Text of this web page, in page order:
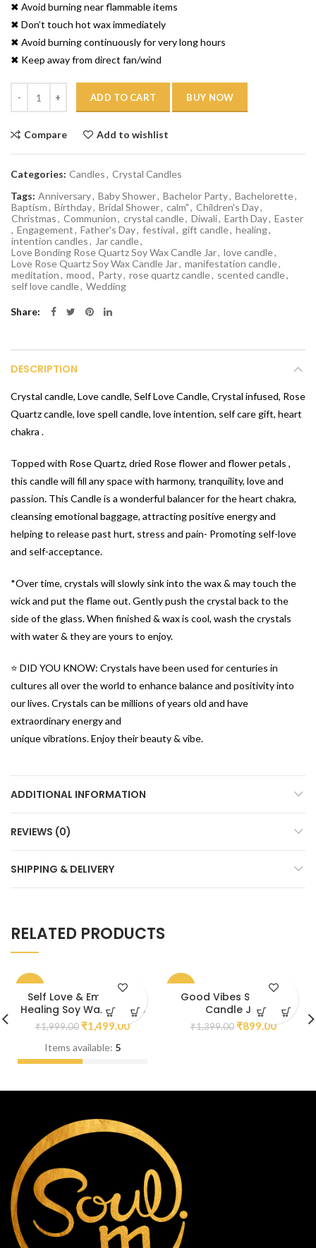
✖ Avoid burning near flammable items
✖ Don’t touch hot wax immediately
✖ Avoid burning continuously for very long hours
✖ Keep away from direct fan/wind
ADD TO CART BUY NOW
Compare Add to wishlist
Categories: Candles, Crystal Candles
Tags: Anniversary, Baby Shower, Bachelor Party, Bachelorette,
Baptism, Birthday, Bridal Shower, calm", Children's Day,
Christmas, Communion, crystal candle, Diwali, Earth Day, Easter
, Engagement, Father's Day, festival, gift candle, healing,
intention candles, Jar candle,
Love Bonding Rose Quartz Soy Wax Candle Jar, love candle,
Love Rose Quartz Soy Wax Candle Jar, manifestation candle,
meditation, mood, Party, rose quartz candle, scented candle,
self love candle, Wedding
Share
DESCRIPTION
Crystal candle, Love candle, Self Love Candle, Crystal infused, Rose
Quartz candle, love spell candle, love intention, self care gift, heart
chakra .
Topped with Rose Quartz, dried Rose flower and flower petals ,
this candle will fill any space with harmony, tranquility, love and
passion. This Candle is a wonderful balancer for the heart chakra,
cleansing emotional baggage, attracting positive energy and
helping to release past hurt, stress and pain- Promoting self-love
and self-acceptance.
*Over time, crystals will slowly sink into the wax & may touch the
wick and put the flame out. Gently push the crystal back to the
side of the glass. When finished & wax is cool, wash the crystals
with water & they are yours to enjoy.
⭐️ DID YOU KNOW: Crystals have been used for centuries in
cultures all over the world to enhance balance and positivity into
our lives. Crystals can be millions of years old and have
extraordinary energy and
unique vibrations. Enjoy their beauty & vibe.
ADDITIONAL INFORMATION
REVIEWS (0)
SHIPPING & DELIVERY
RELATED PRODUCTS
Self Love & Emotional
Healing Soy Wax Candle
₹1,999.00 ₹1,499.00
Items available: 5
Good Vibes Soy Wax
Candle Jar
₹1,399.00 ₹899.00